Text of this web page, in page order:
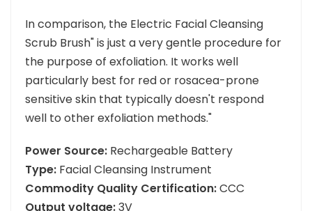
In comparison, the Electric Facial Cleansing
Scrub Brush" is just a very gentle procedure for
the purpose of exfoliation. It works well
particularly best for red or rosacea-prone
sensitive skin that typically doesn't respond
well to other exfoliation methods."
Power Source: Rechargeable Battery
Type: Facial Cleansing Instrument
Commodity Quality Certification:CCC
Output voltage:3V